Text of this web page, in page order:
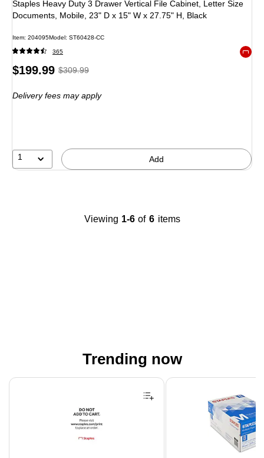
Staples Heavy Duty 3 Drawer Vertical File Cabinet, Letter Size
Documents, Mobile, 23" D x 15" W x 27.75" H, Black
Item: 204095Model: ST60428-CC
365
Price
$199.99, Regular
$309.99,
35%
$309.99
Delivery fees may apply
1 Add
Viewing 1-6 of 6 items
Trending now
Page 1 of 4